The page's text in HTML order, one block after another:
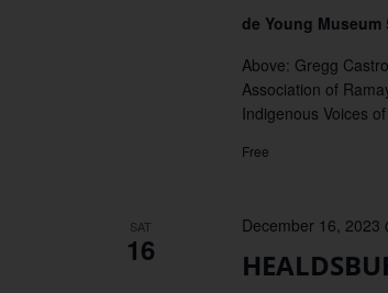
de Young Museum
Above: Gregg
Association of
Indigenous Voices
Free
SAT
16
December 16, 2023